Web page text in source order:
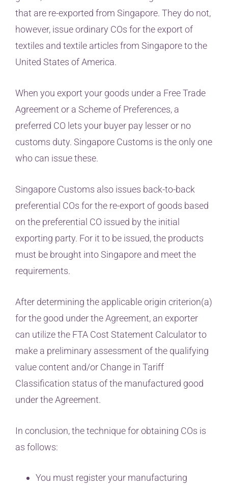
that are re-exported from Singapore. They do not,
however, issue ordinary COs for the export of
textiles and textile articles from Singapore to the
United States of America.
When you export your goods under a Free Trade
Agreement or a Scheme of Preferences, a
preferred CO lets your buyer pay lesser or no
customs duty. Singapore Customs is the only one
who can issue these.
Singapore Customs also issues back-to-back
preferential COs for the re-export of goods based
on the preferential CO issued by the initial
exporting party. For it to be issued, the products
must be brought into Singapore and meet the
requirements.
After determining the applicable origin criterion(a)
for the good under the Agreement, an exporter
can utilize the FTA Cost Statement Calculator to
make a preliminary assessment of the qualifying
value content and/or Change in Tariff
Classification status of the manufactured good
under the Agreement.
In conclusion, the technique for obtaining COs is
as follows:
You must register your manufacturing